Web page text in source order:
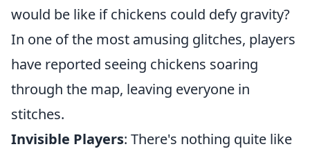
would be like if chickens could defy gravity?
In one of the most amusing glitches, players
have reported seeing chickens soaring
through the map, leaving everyone in
stitches.
Invisible Players: There's nothing quite like